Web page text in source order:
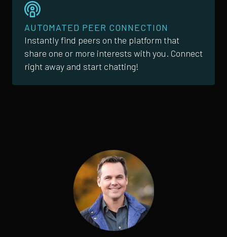
AUTOMATED PEER CONNECTION
Instantly find peers on the platform that
share one or more interests with you. Connect
right away and start chatting!